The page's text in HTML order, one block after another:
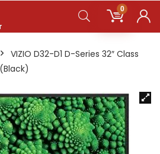
0
VIZIO D32-D1 D-Series 32″ Class